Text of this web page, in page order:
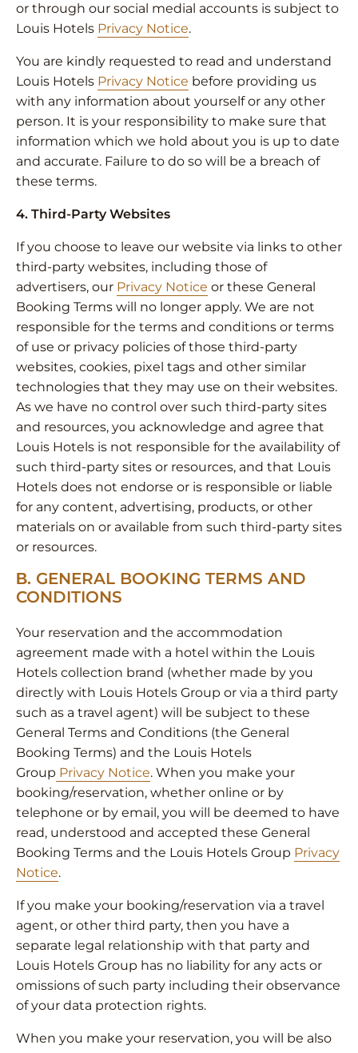
or through our social medial accounts is subject to
Louis Hotels Privacy Notice.
You are kindly requested to read and understand
Louis Hotels Privacy Notice before providing us
with any information about yourself or any other
person. It is your responsibility to make sure that
information which we hold about you is up to date
and accurate. Failure to do so will be a breach of
these terms.
4. Third-Party Websites
If you choose to leave our website via links to other
third-party websites, including those of
advertisers, our Privacy Notice or these General
Booking Terms will no longer apply. We are not
responsible for the terms and conditions or terms
of use or privacy policies of those third-party
websites, cookies, pixel tags and other similar
technologies that they may use on their websites.
As we have no control over such third-party sites
and resources, you acknowledge and agree that
Louis Hotels is not responsible for the availability of
such third-party sites or resources, and that Louis
Hotels does not endorse or is responsible or liable
for any content, advertising, products, or other
materials on or available from such third-party sites
or resources.
Β. GENERAL BOOKING TERMS AND
CONDITIONS
Your reservation and the accommodation
agreement made with a hotel within the Louis
Hotels collection brand (whether made by you
directly with Louis Hotels Group or via a third party
such as a travel agent) will be subject to these
General Terms and Conditions (the General
Booking Terms) and the Louis Hotels
Group Privacy Notice. When you make your
booking/reservation, whether online or by
telephone or by email, you will be deemed to have
read, understood and accepted these General
Booking Terms and the Louis Hotels Group Privacy
Notice.
If you make your booking/reservation via a travel
agent, or other third party, then you have a
separate legal relationship with that party and
Louis Hotels Group has no liability for any acts or
omissions of such party including their observance
of your data protection rights.
When you make your reservation, you will be also